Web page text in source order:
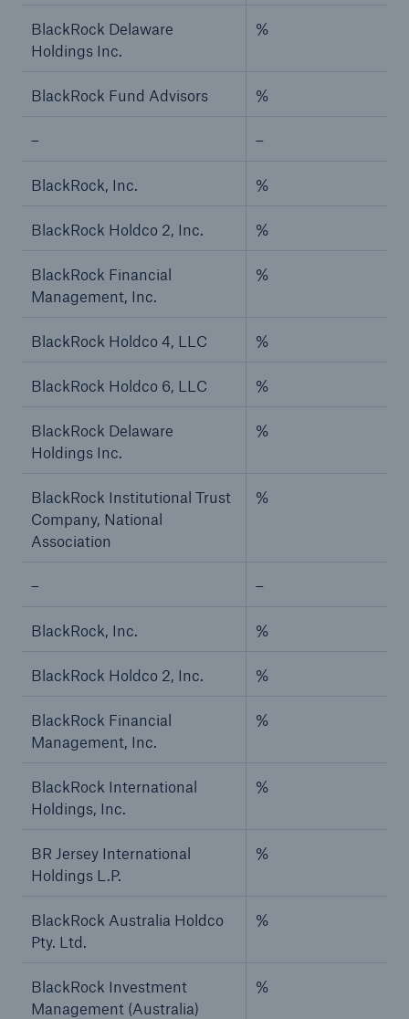
BlackRock Delaware
Holdings Inc.
%
BlackRock Fund Advisors %
– –
BlackRock, Inc. %
BlackRock Holdco 2, Inc. %
BlackRock Financial
Management, Inc.
%
BlackRock Holdco 4, LLC %
BlackRock Holdco 6, LLC %
BlackRock Delaware
Holdings Inc.
%
BlackRock Institutional Trust
Company, National
Association
%
– –
BlackRock, Inc. %
BlackRock Holdco 2, Inc. %
BlackRock Financial
Management, Inc.
%
BlackRock International
Holdings, Inc.
%
BR Jersey International
Holdings L.P.
%
BlackRock Australia Holdco
Pty. Ltd.
%
BlackRock Investment
Management (Australia)
%